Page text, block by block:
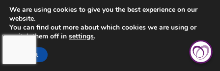
CONTACT US
PRIVACY POLICY
We are using cookies to give you the best experience on our
website.
You can find out more about which cookies we are using or
switch them off in settings.
Accept